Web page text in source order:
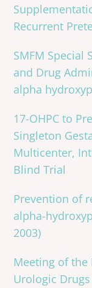
Recurrent
SMFM Special
and Drug
alpha
17-OHPC to
Singleton
Multicenter,
Blind Trial
Prevention of
alpha-
2003)
Meeting of the
Urologic